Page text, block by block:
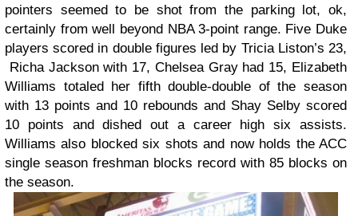
pointers seemed to be shot from the parking lot, ok,
certainly from well beyond NBA 3-point range. Five Duke
players scored in double figures led by Tricia Liston’s 23,
Richa Jackson with 17, Chelsea Gray had 15, Elizabeth
Williams totaled her fifth double-double of the season
with 13 points and 10 rebounds and Shay Selby scored
10 points and dished out a career high six assists.
Williams also blocked six shots and now holds the ACC
single season freshman blocks record with 85 blocks on
the season.